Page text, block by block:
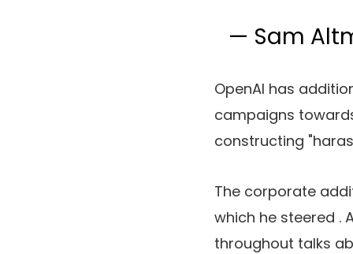
— Sam
OpenAI has
campaigns
constructing
The corporate
which he steered .
throughout talks